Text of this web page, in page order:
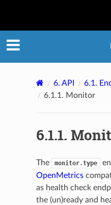
6. API 6.1.
6.1.1. Monitor
6.1.1.
The monitor.type
OpenMetrics
as health check
the (un)ready and